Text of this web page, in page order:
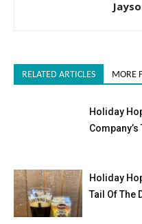
RELATED ARTICLES MORE
Holiday
Holiday
Tail Of The